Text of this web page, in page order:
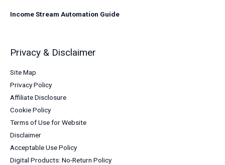
Income Stream Automation Guide
Privacy & Disclaimer
Site Map
Privacy Policy
Affiliate Disclosure
Cookie Policy
Terms of Use for Website
Disclaimer
Acceptable Use Policy
Digital Products: No-Return Policy